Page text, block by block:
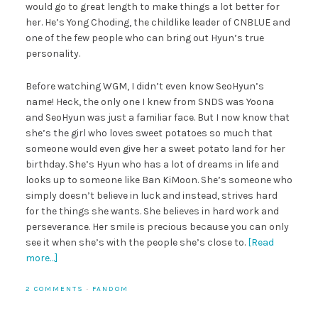
would go to great length to make things a lot better for
her. He’s Yong Choding, the childlike leader of CNBLUE and
one of the few people who can bring out Hyun’s true
personality.
Before watching WGM, I didn’t even know SeoHyun’s
name! Heck, the only one I knew from SNDS was Yoona
and SeoHyun was just a familiar face. But I now know that
she’s the girl who loves sweet potatoes so much that
someone would even give her a sweet potato land for her
birthday. She’s Hyun who has a lot of dreams in life and
looks up to someone like Ban KiMoon. She’s someone who
simply doesn’t believe in luck and instead, strives hard
for the things she wants. She believes in hard work and
perseverance. Her smile is precious because you can only
see it when she’s with the people she’s close to. [Read
more…]
2 COMMENTS · FANDOM